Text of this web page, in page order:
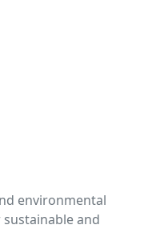
environmental
and